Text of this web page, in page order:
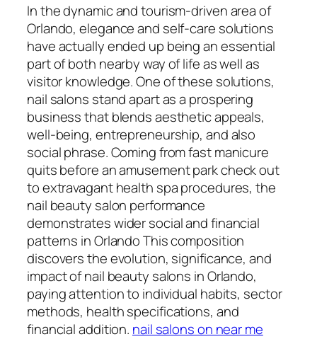
In the dynamic and tourism-driven area of
Orlando, elegance and self-care solutions
have actually ended up being an essential
part of both nearby way of life as well as
visitor knowledge. One of these solutions,
nail salons stand apart as a prospering
business that blends aesthetic appeals,
well-being, entrepreneurship, and also
social phrase. Coming from fast manicure
quits before an amusement park check out
to extravagant health spa procedures, the
nail beauty salon performance
demonstrates wider social and financial
patterns in Orlando This composition
discovers the evolution, significance, and
impact of nail beauty salons in Orlando,
paying attention to individual habits, sector
methods, health specifications, and
financial addition. nail salons on near me